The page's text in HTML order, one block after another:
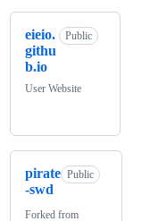
eieio.
githu
b.io
Public
User Website
pirate
-swd
Public
Forked from